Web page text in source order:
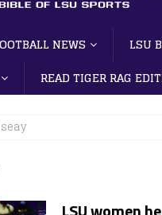
NEWS LSU
READ TIGER RAG